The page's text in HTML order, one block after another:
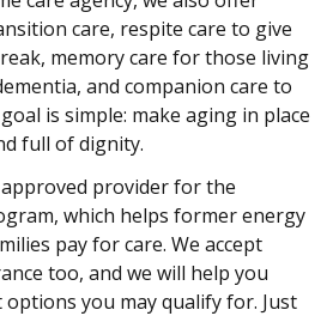
care, respite care to give
memory care for those living
and companion care to
is simple: make aging in place
full of dignity.
provider for the
which helps former energy
pay for care. We accept
too, and we will help you
you may qualify for. Just